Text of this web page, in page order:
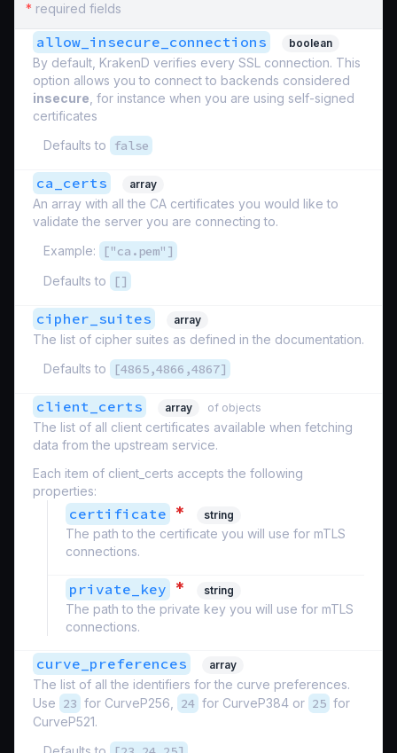
* required fields
allow_insecure_connections boolean
By default, KrakenD verifies every SSL connection. This
option allows you to connect to backends considered
insecure, for instance when you are using self-signed
certificates
Defaults to
false
ca_certs array
An array with all the CA certificates you would like to
validate the server you are connecting to.
Example:
["ca.pem"]
Defaults to []
cipher_suites array
The list of cipher suites as defined in the documentation.
Defaults to
[4865,4866,4867]
client_certs array of objects
The list of all client certificates available when fetching
data from the upstream service.
Each item of client_certs accepts the following
properties:
certificate * string
The path to the certificate you will use for mTLS
connections.
private_key * string
The path to the private key you will use for mTLS
connections.
curve_preferences array
The list of all the identifiers for the curve preferences.
Use 23 for CurveP256, 24 for CurveP384 or 25 for
CurveP521.